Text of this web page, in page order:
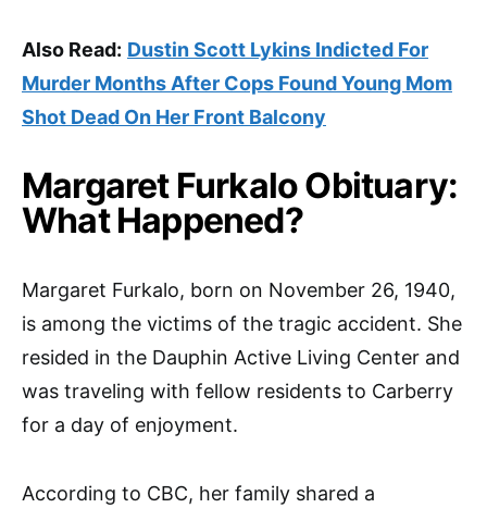
Also Read: Dustin Scott Lykins Indicted For
Murder Months After Cops Found Young Mom
Shot Dead On Her Front Balcony
Margaret Furkalo Obituary:
What Happened?
Margaret Furkalo, born on November 26, 1940,
is among the victims of the tragic accident. She
resided in the Dauphin Active Living Center and
was traveling with fellow residents to Carberry
for a day of enjoyment.
According to CBC, her family shared a